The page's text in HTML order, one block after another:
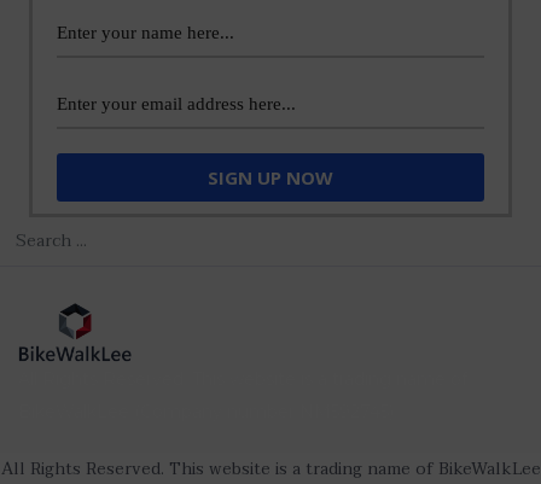
All Rights Reserved. This website is a trading name of BikeWalkLee